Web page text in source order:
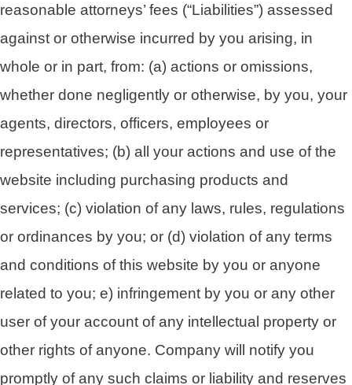
reasonable attorneys’ fees (“Liabilities”) assessed
against or otherwise incurred by you arising, in
whole or in part, from: (a) actions or omissions,
whether done negligently or otherwise, by you, your
agents, directors, officers, employees or
representatives; (b) all your actions and use of the
website including purchasing products and
services; (c) violation of any laws, rules, regulations
or ordinances by you; or (d) violation of any terms
and conditions of this website by you or anyone
related to you; e) infringement by you or any other
user of your account of any intellectual property or
other rights of anyone. Company will notify you
promptly of any such claims or liability and reserves